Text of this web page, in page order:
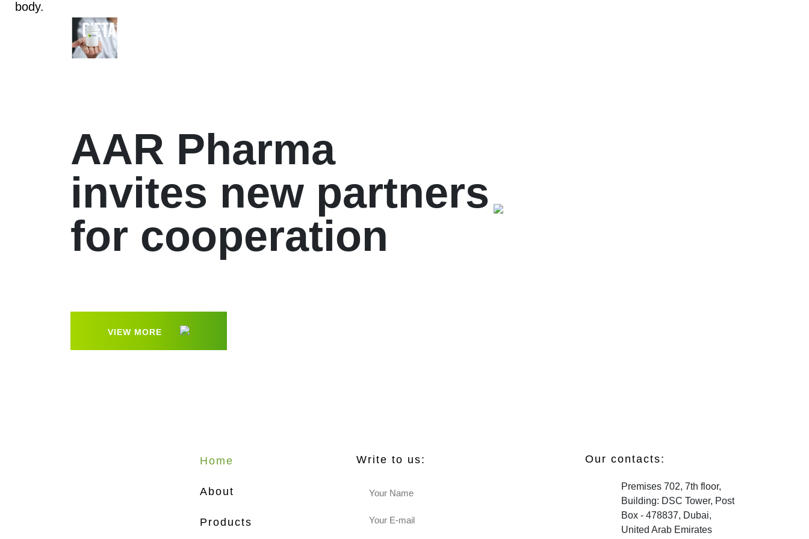
body.
AAR Pharma
invites new partners
for cooperation
VIEW MORE
Home
About
Products
Write to us: Our contacts:
Premises 702, 7th floor,
Building: DSC Tower, Post
Box - 478837, Dubai,
United Arab Emirates